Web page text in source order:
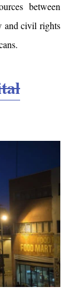
between
and civil rights